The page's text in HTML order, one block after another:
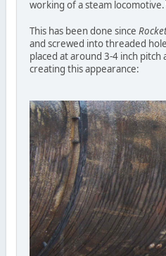
working of a steam locomotive.
This has been done since
and screwed into threaded
placed at around 3-4 inch
creating this appearance: